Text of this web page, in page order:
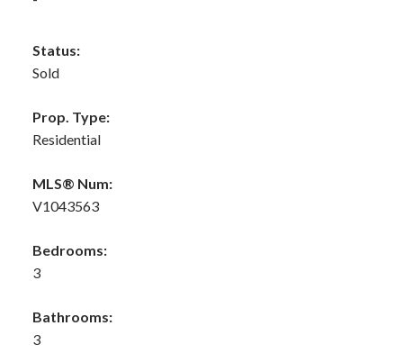
Status:
Sold
Prop. Type:
Residential
MLS® Num:
V1043563
Bedrooms:
3
Bathrooms:
3